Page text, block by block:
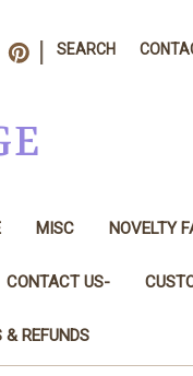
SEARCH
MISC NOVELTY
CONTACT US-
REFUNDS